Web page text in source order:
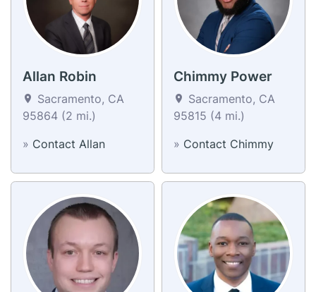
Allan Robin
Sacramento, CA
95864 (2 mi.)
» Contact Allan
Chimmy Power
Sacramento, CA
95815 (4 mi.)
» Contact Chimmy